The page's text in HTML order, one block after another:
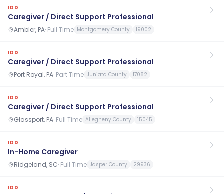
IDD
Caregiver / Direct Support Professional
Ambler, PA· Full Time Montgomery County 19002
IDD
Caregiver / Direct Support Professional
Port Royal, PA· Part Time Juniata County 17082
IDD
Caregiver / Direct Support Professional
Glassport, PA· Full Time Allegheny County 15045
IDD
In-Home Caregiver
Ridgeland, SC· Full Time Jasper County 29936
IDD